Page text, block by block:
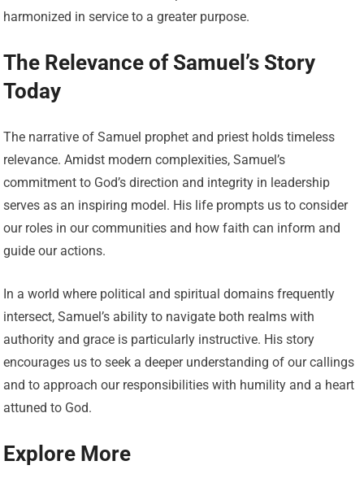
harmonized in service to a greater purpose.
The Relevance of Samuel’s Story
Today
The narrative of Samuel prophet and priest holds timeless
relevance. Amidst modern complexities, Samuel’s
commitment to God’s direction and integrity in leadership
serves as an inspiring model. His life prompts us to consider
our roles in our communities and how faith can inform and
guide our actions.
In a world where political and spiritual domains frequently
intersect, Samuel’s ability to navigate both realms with
authority and grace is particularly instructive. His story
encourages us to seek a deeper understanding of our callings
and to approach our responsibilities with humility and a heart
attuned to God.
Explore More